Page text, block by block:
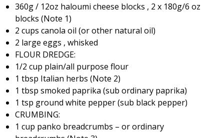
360g / 12oz haloumi cheese blocks , 2 x 180g/6 oz
blocks (Note 1)
2 cups canola oil (or other natural oil)
2 large eggs , whisked
FLOUR DREDGE:
1/2 cup plain/all purpose flour
1 tbsp Italian herbs (Note 2)
1 tbsp smoked paprika (sub ordinary paprika)
1 tsp ground white pepper (sub black pepper)
CRUMBING:
1 cup panko breadcrumbs – or ordinary